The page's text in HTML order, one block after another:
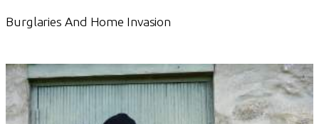
Burglaries And Home Invasion